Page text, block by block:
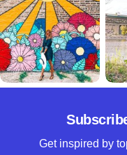
Get inspired by